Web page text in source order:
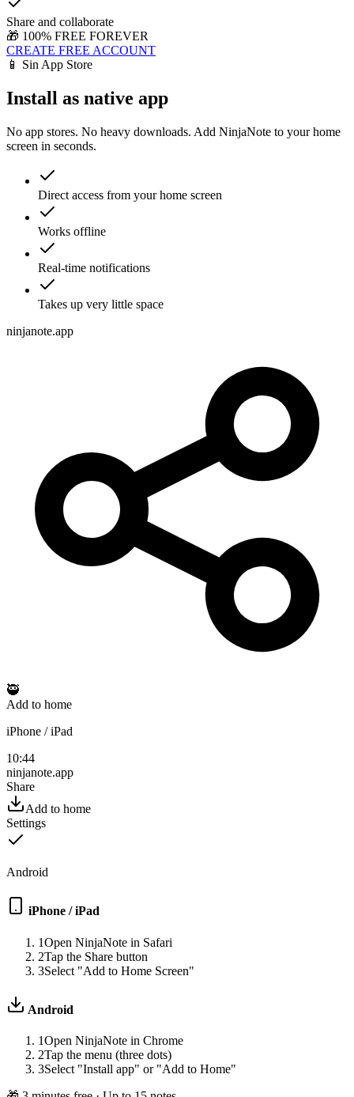
Share and collaborate
🎁 100% FREE FOREVER
CREATE FREE ACCOUNT
📱 Sin App Store
Install as native app
No app stores. No heavy downloads. Add NinjaNote to your home
screen in seconds.
Direct access from your home screen
Works offline
Real-time notifications
Takes up very little space
ninjanote.app
🥷
Add to home
iPhone / iPad
10:44
ninjanote.app
Share
Add to home
Settings
Android
iPhone / iPad
1Open NinjaNote in Safari
2Tap the Share button
3Select "Add to Home Screen"
Android
1Open NinjaNote in Chrome
2Tap the menu (three dots)
3Select "Install app" or "Add to Home"